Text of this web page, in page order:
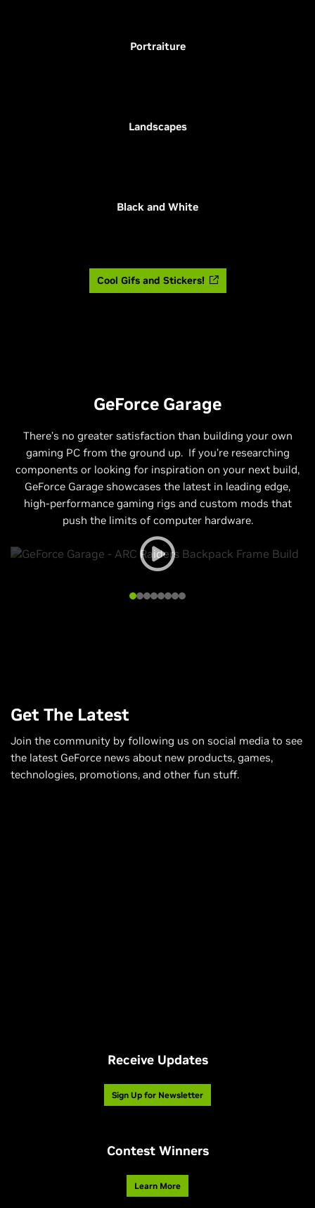
Portraiture
Landscapes
Black and White
Cool Gifs and Stickers!
GeForce Garage
There’s no greater satisfaction than building your own
gaming PC from the ground up. If you’re researching
components or looking for inspiration on your next build,
GeForce Garage showcases the latest in leading edge,
high-performance gaming rigs and custom mods that
push the limits of computer hardware.
Get The Latest
Join the community by following us on social media to see
the latest GeForce news about new products, games,
technologies, promotions, and other fun stuff.
Receive Updates
Sign Up for Newsletter
Contest Winners
Learn More